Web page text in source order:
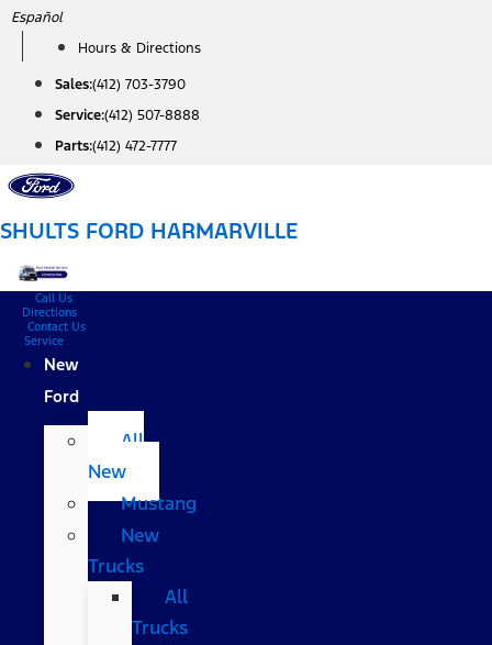
Skip
content
Español
Hours & Directions
Sales:(412) 703-3790
Service:(412) 507-8888
Parts:(412) 472-7777
SHULTS FORD HARMARVILLE
Call Us
Directions
Contact Us
Service
New
Ford
All
New
Mustang
New
Trucks
All
Trucks